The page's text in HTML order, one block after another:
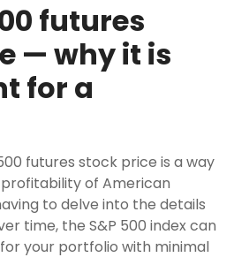
futures
— why it is
for a
futures stock price is a way
of American
to delve into the details
time, the S&P 500 index can
your portfolio with minimal